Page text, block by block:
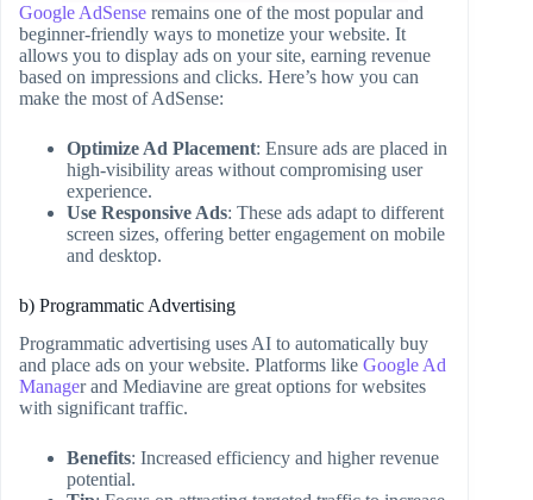
Google AdSense remains one of the most popular and
beginner-friendly ways to monetize your website. It
allows you to display ads on your site, earning revenue
based on impressions and clicks. Here’s how you can
make the most of AdSense:
Optimize Ad Placement: Ensure ads are placed in
high-visibility areas without compromising user
experience.
Use Responsive Ads: These ads adapt to different
screen sizes, offering better engagement on mobile
and desktop.
b) Programmatic Advertising
Programmatic advertising uses AI to automatically buy
and place ads on your website. Platforms like Google Ad
Manager and Mediavine are great options for websites
with significant traffic.
Benefits: Increased efficiency and higher revenue
potential.